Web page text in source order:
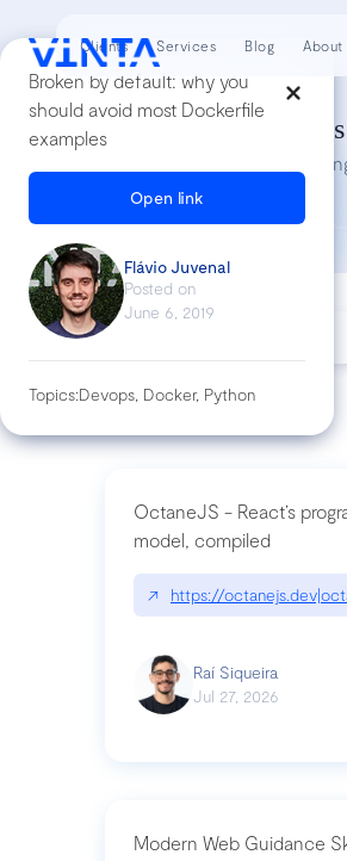
Broken by default: why you
should avoid most Dockerfile
examples
Open link
Flávio Juvenal
Posted on
June 6, 2019
Topics:Devops, Docker, Python
Tech Insights
Lessons we’ve learned while
accessibility
OctaneJS - React’s
model, compiled
↗ https://
Raí Siqueira
Jul 27, 2026
Modern Web Guidance
Clients Services Blog About